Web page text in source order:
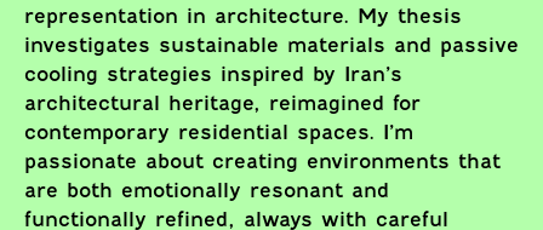
representation in architecture. My thesis
investigates sustainable materials and passive
cooling strategies inspired by Iran’s
architectural heritage, reimagined for
contemporary residential spaces. I’m
passionate about creating environments that
are both emotionally resonant and
functionally refined, always with careful